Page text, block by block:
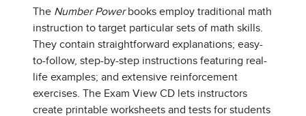
The Number Powerbooks employ traditional math
instruction to target particular sets of math skills.
They contain straightforward explanations; easy-
to-follow, step-by-step instructions featuring real-
life examples; and extensive reinforcement
exercises. The Exam View CD lets instructors
create printable worksheets and tests for students